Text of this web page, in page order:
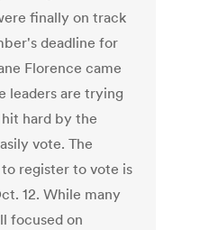
finally on track
deadline for
Florence came
leaders are trying
hard by the
vote. The
to register to vote is
12. While many
focused on